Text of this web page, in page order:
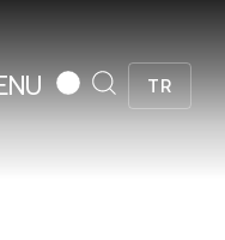
TR